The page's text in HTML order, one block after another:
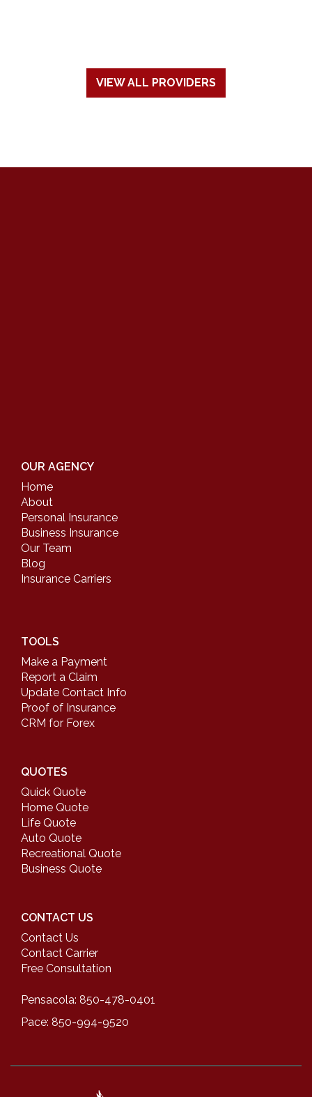
VIEW ALL PROVIDERS
OUR AGENCY
Home
About
Personal Insurance
Business Insurance
Our Team
Blog
Insurance Carriers
TOOLS
Make a Payment
Report a Claim
Update Contact Info
Proof of Insurance
CRM for Forex
QUOTES
Quick Quote
Home Quote
Life Quote
Auto Quote
Recreational Quote
Business Quote
CONTACT US
Contact Us
Contact Carrier
Free Consultation
Pensacola: 850-478-0401
Pace: 850-994-9520